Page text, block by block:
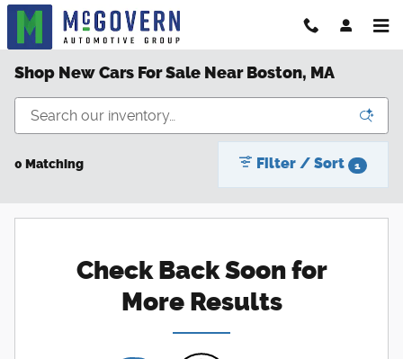
Skip to main content
Shop New Cars For Sale Near Boston, MA
0 Matching Filter / Sort 1
Check Back Soon for
More Results